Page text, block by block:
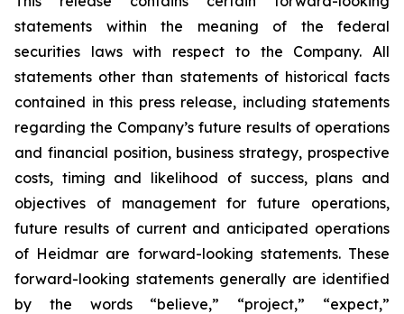
statements within the meaning of the federal
securities laws with respect to the Company. All
statements other than statements of historical facts
contained in this press release, including statements
regarding the Company’s future results of operations
and financial position, business strategy, prospective
costs, timing and likelihood of success, plans and
objectives of management for future operations,
future results of current and anticipated operations
of Heidmar are forward-looking statements. These
forward-looking statements generally are identified
by the words “believe,” “project,” “expect,”